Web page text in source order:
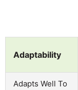
Adaptability
Adapts Well To